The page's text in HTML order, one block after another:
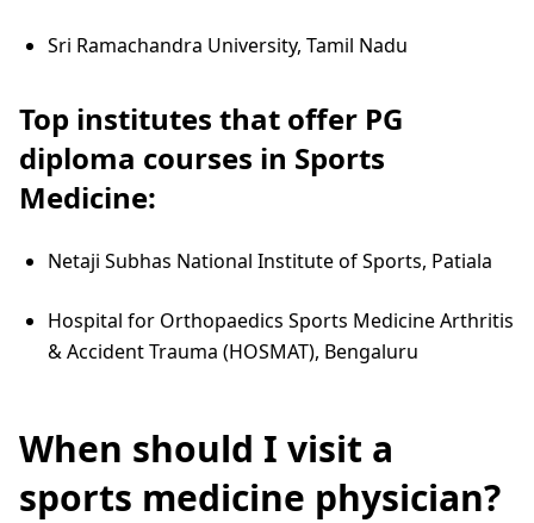
Sri Ramachandra University, Tamil Nadu
Top institutes that offer PG
diploma courses in Sports
Medicine:
Netaji Subhas National Institute of Sports, Patiala
Hospital for Orthopaedics Sports Medicine Arthritis
& Accident Trauma (HOSMAT), Bengaluru
When should I visit a
sports medicine physician?